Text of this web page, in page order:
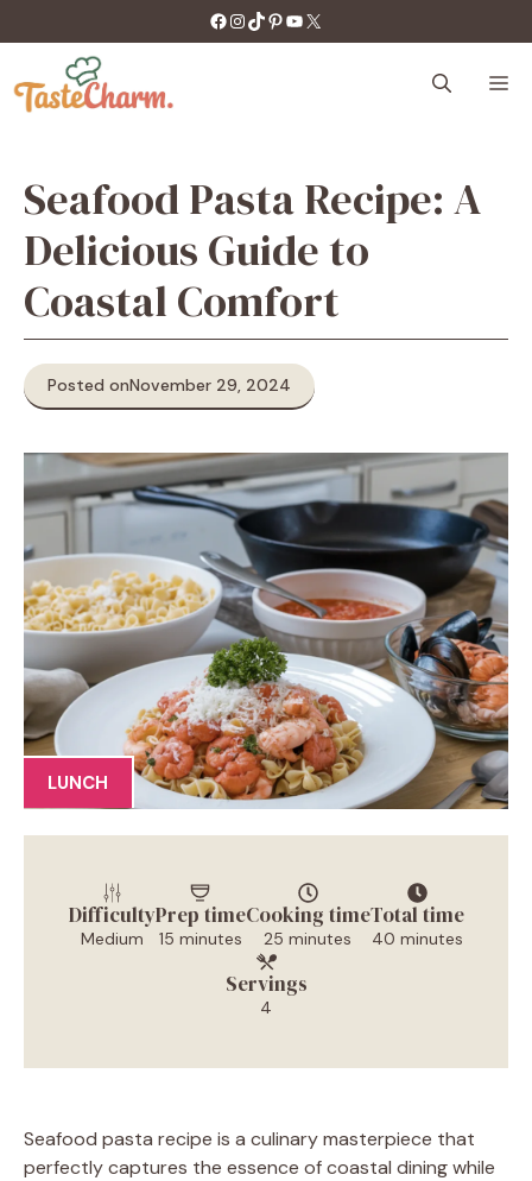
to
content
https://facebook.com/tastecharm1/
Instagram
TikTok
Pinterest
YouTube
X
Seafood Pasta Recipe: A
Delicious Guide to
Coastal Comfort
Posted onNovember 29, 2024
LUNCH
Difficulty
Medium
Prep time
15 minutes
Cooking time
25 minutes
Total time
40 minutes
Servings
4
Seafood pasta recipe is a culinary masterpiece that
perfectly captures the essence of coastal dining while